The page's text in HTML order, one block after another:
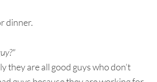
dinner.
they are all good guys who don’t